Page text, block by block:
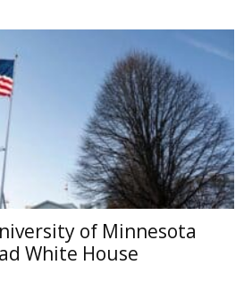
of Minnesota
White House